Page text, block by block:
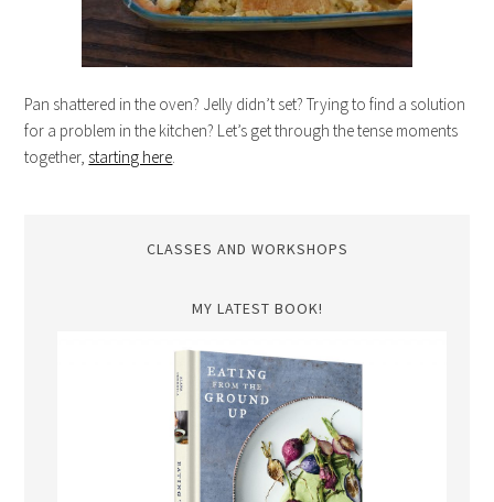
Pan shattered in the oven? Jelly didn’t set? Trying to find a solution
for a problem in the kitchen? Let’s get through the tense moments
together, starting here
CLASSES AND WORKSHOPS
MY LATEST BOOK!